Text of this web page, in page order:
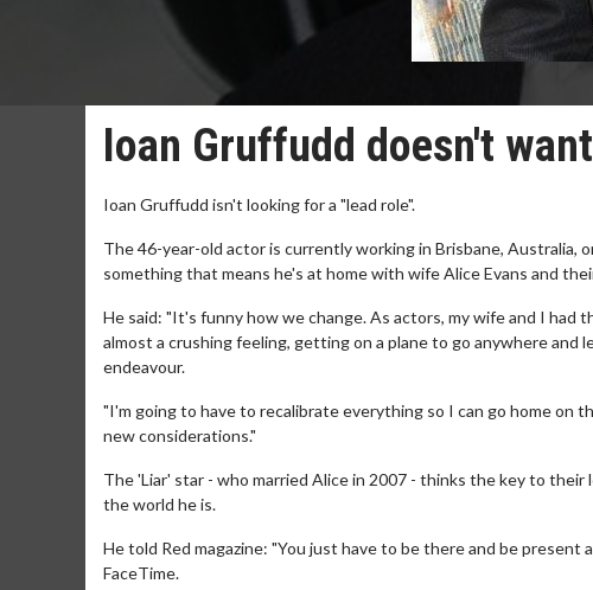
Ioan Gruffudd doesn't
Ioan Gruffudd isn't looking for a "lead role".
The 46-year-old actor is currently working in Brisbane,
something that means he's at home with wife Alice Evans and
He said: "It's funny how we change. As actors, my wife and I had
almost a crushing feeling, getting on a plane to go anywhere and
endeavour.
"I'm going to have to recalibrate everything so I can go home on
new considerations."
The 'Liar' star - who married Alice in 2007 - thinks the key to
the world he is.
He told Red magazine: "You just have to be there and be
FaceTime.